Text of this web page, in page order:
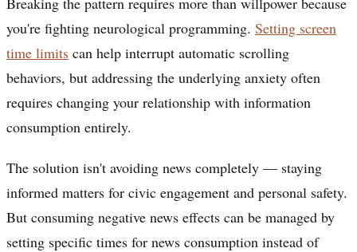
you're fighting neurological programming. Setting screen
time limits can help interrupt automatic scrolling
behaviors, but addressing the underlying anxiety often
requires changing your relationship with information
consumption entirely.
The solution isn't avoiding news completely — staying
informed matters for civic engagement and personal safety.
But consuming negative news effects can be managed by
setting specific times for news consumption instead of